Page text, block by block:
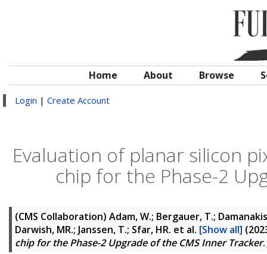
Home About Browse
Login | Create Account
Evaluation of planar silicon
chip for the Phase-2
(CMS Collaboration) Adam, W.; Bergauer, T.;
Darwish, MR.; Janssen, T.; Sfar, HR. et al. [Show all]
chip for the Phase-2 Upgrade of the CMS Inner Tracker.